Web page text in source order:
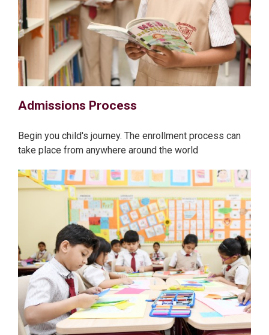
Admissions Process
Begin you child's journey. The enrollment process can
take place from anywhere around the world